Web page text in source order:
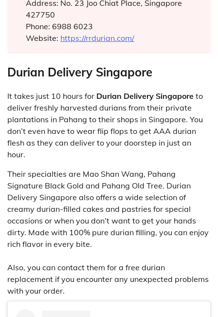
Address: No. 23 Joo Chiat Place, Singapore
427750
Phone: 6988 6023
Website: https://rrdurian.com/
Durian Delivery Singapore
It takes just 10 hours for Durian Delivery Singapore to
deliver freshly harvested durians from their private
plantations in Pahang to their shops in Singapore. You
don’t even have to wear flip flops to get AAA durian
flesh as they can deliver to your doorstep in just an
hour.
Their specialties are Mao Shan Wang, Pahang
Signature Black Gold and Pahang Old Tree. Durian
Delivery Singapore also offers a wide selection of
creamy durian-filled cakes and pastries for special
occasions or when you don’t want to get your hands
dirty. Made with 100% pure durian filling, you can enjoy
rich flavor in every bite.
Also, you can contact them for a free durian
replacement if you encounter any unexpected problems
with your order.